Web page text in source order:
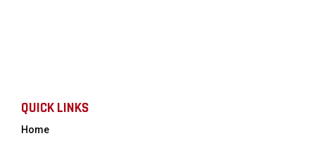
QUICK LINKS
Home